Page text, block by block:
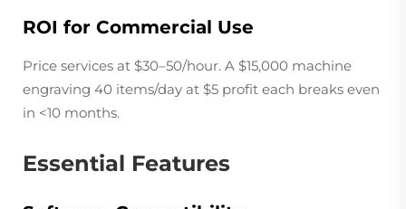
ROI for Commercial Use
Price services at $30–50/hour. A $15,000 machine
engraving 40 items/day at $5 profit each breaks even
in <10 months.
Essential Features